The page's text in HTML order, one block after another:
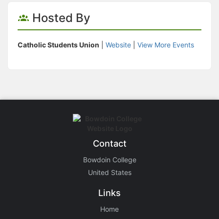
Hosted By
Catholic Students Union Website View More Events
Contact
Bowdoin College
United States
Links
Home